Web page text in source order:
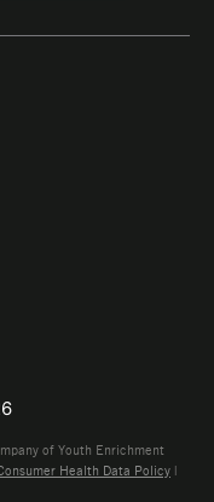
of Youth Enrichment
Health Data Policy |